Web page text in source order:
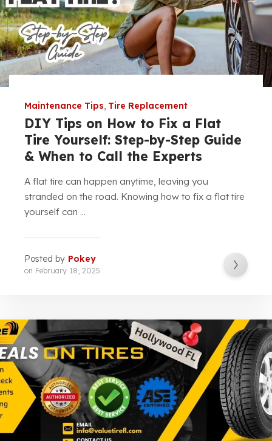
Maintenance Tips, Tire Replacement
DIY Tips on How to Fix a Flat
Tire Yourself: Step-by-Step Guide
& When to Call the Experts
A flat tire can happen anytime, leaving you
stranded on the road. Knowing how to fix a flat tire
yourself can ...
Posted by Pokey
on February 18, 2025